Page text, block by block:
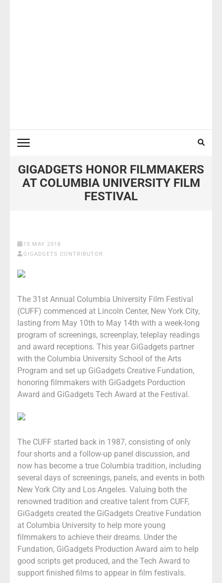
GIGADGETS HONOR FILMMAKERS
AT COLUMBIA UNIVERSITY FILM
FESTIVAL
15 MAY 2018
GIGADGETS CONTRIBUTOR
The 31st Annual Columbia University Film Festival
(CUFF) commenced at Lincoln Center, New York City,
lasting from May 10th to May 14th with a week-long
program of screenings, screenplay, teleplay readings
and award receptions. This year GiGadgets partner
with the Columbia University School of the Arts
Program and set up GiGadgets Creative Fundation,
honoring filmmakers with GiGadgets Porduction
Award and GiGadgets Tech Award at the Festival.
The CUFF started back in 1987, consisting of only
four shorts and a follow-up panel discussion, and
now has become a true Columbia tradition, including
several days of screenings, panels, and events in both
New York City and Los Angeles. Valuing both the
renowned tradition and creative talent from CUFF,
GiGadgets created the GiGadgets Creative Fundation
at Columbia University to help more young
filmmakers to achieve their dreams. Under the
Fundation, GiGadgets Production Award aim to help
good scripts get produced, and the Tech Award to
support finished films to appear in film festivals.